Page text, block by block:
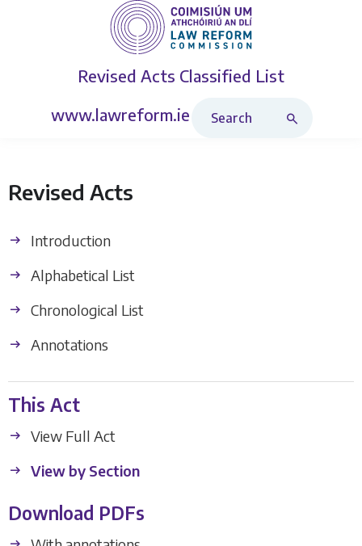
Revised Acts Classified List
www.lawreform.ie
Revised Acts
Introduction
Alphabetical List
Chronological List
Annotations
This Act
View Full Act
View by Section
Download PDFs